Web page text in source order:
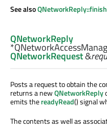
See also
QNetworkReply
QNetworkRequest&
Posts a request to obtain the
returns a newQNetworkReply
emits thereadyRead() signal
The contents as well as